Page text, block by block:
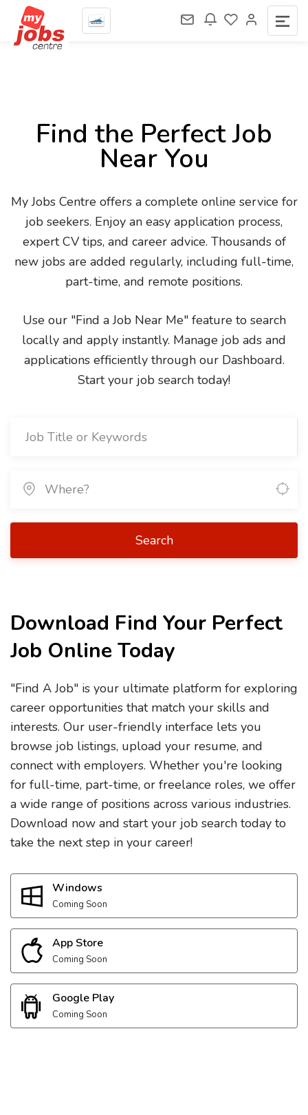
Find the Perfect Job
Near You
My Jobs Centre offers a complete online service for
job seekers. Enjoy an easy application process,
expert CV tips, and career advice. Thousands of
new jobs are added regularly, including full-time,
part-time, and remote positions.
Use our "Find a Job Near Me" feature to search
locally and apply instantly. Manage job ads and
applications efficiently through our Dashboard.
Start your job search today!
Search
Download Find Your Perfect
Job Online Today
"Find A Job" is your ultimate platform for exploring
career opportunities that match your skills and
interests. Our user-friendly interface lets you
browse job listings, upload your resume, and
connect with employers. Whether you're looking
for full-time, part-time, or freelance roles, we offer
a wide range of positions across various industries.
Download now and start your job search today to
take the next step in your career!
Windows
Coming Soon
App Store
Coming Soon
Google Play
Coming Soon